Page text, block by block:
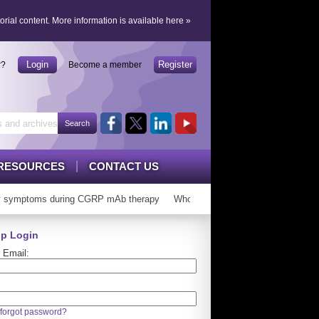
content. More information is available here »
Login Become a member Register
CONTACT US
during CGRP mAb therapy Who can ‘graduate’ from CGRP
Login
Email:
forgot password?